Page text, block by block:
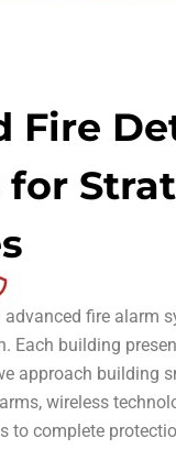
Fire
for
advanced fire alarm
Each building
approach building
wireless
to complete